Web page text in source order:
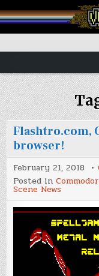
to
content
Vintage is
Flashtro.com,
browser!
February 21, 2018
Posted in
Scene News